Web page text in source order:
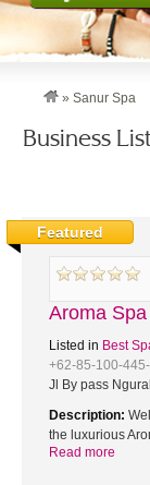
» Sanur Spa
Business
Featured
Aroma
Listed in Best
+62-85-100-
Jl By pass
Description:
the luxurious
Read more